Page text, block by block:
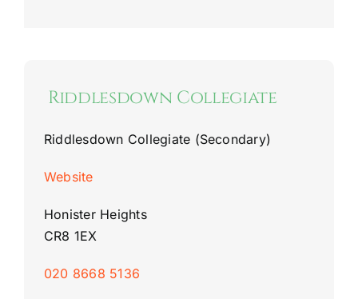
Riddlesdown Collegiate
Riddlesdown Collegiate (Secondary)
Website
Honister Heights
CR8 1EX
020 8668 5136